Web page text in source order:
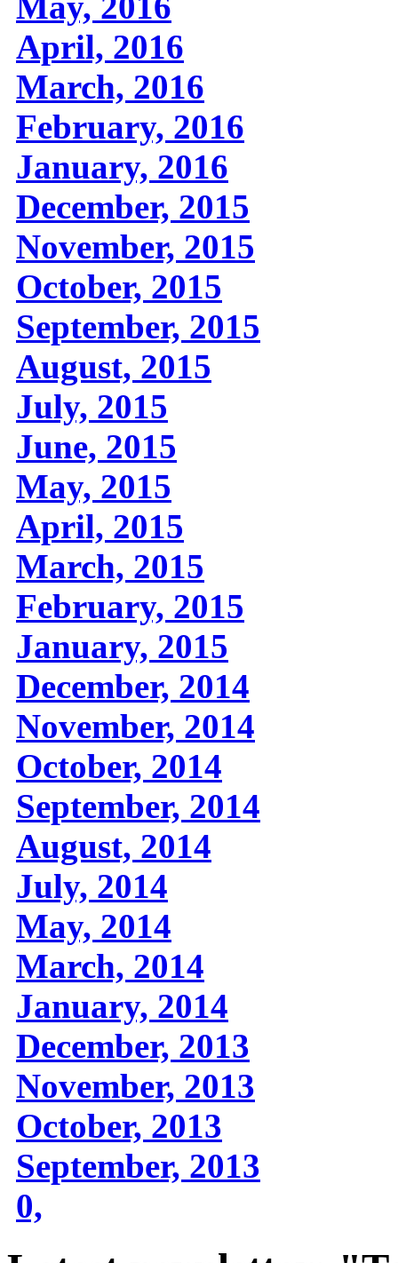
April, 2016
March, 2016
February, 2016
January, 2016
December, 2015
November, 2015
October, 2015
September, 2015
August, 2015
July, 2015
June, 2015
May, 2015
April, 2015
March, 2015
February, 2015
January, 2015
December, 2014
November, 2014
October, 2014
September, 2014
August, 2014
July, 2014
May, 2014
March, 2014
January, 2014
December, 2013
November, 2013
October, 2013
September, 2013
0,